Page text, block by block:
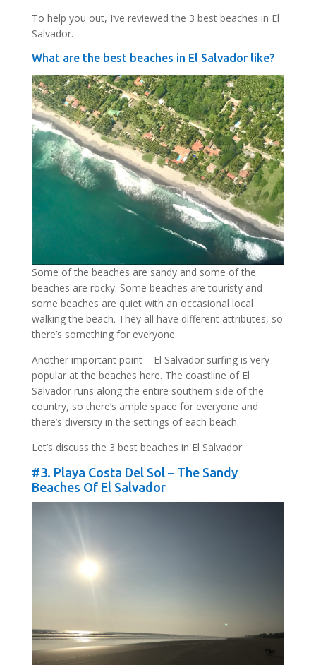
To help you out, I’ve reviewed the 3 best beaches in El
Salvador.
What are the best beaches in El Salvador like?
Some of the beaches are sandy and some of the
beaches are rocky. Some beaches are touristy and
some beaches are quiet with an occasional local
walking the beach. They all have different attributes, so
there’s something for everyone.
Another important point – El Salvador surfing is very
popular at the beaches here. The coastline of El
Salvador runs along the entire southern side of the
country, so there’s ample space for everyone and
there’s diversity in the settings of each beach.
Let’s discuss the 3 best beaches in El Salvador:
#3. Playa Costa Del Sol – The Sandy
Beaches Of El Salvador